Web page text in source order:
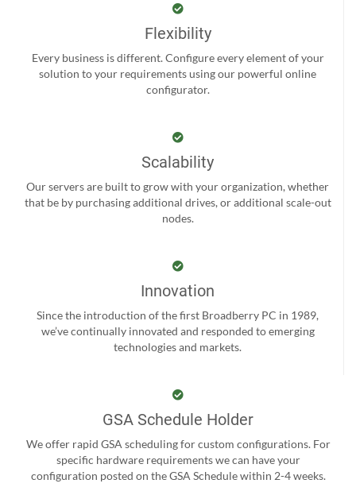
Flexibility
Every business is different. Configure every element of your
solution to your requirements using our powerful online
configurator.
Scalability
Our servers are built to grow with your organization, whether
that be by purchasing additional drives, or additional scale-out
nodes.
Innovation
Since the introduction of the first Broadberry PC in 1989,
we’ve continually innovated and responded to emerging
technologies and markets.
GSA Schedule Holder
We offer rapid GSA scheduling for custom configurations. For
specific hardware requirements we can have your
configuration posted on the GSA Schedule within 2-4 weeks.